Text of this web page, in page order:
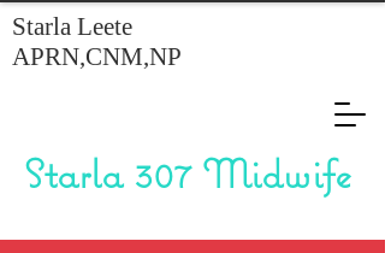
Starla 307 Midwife
Starla Leete
APRN,CNM,NP